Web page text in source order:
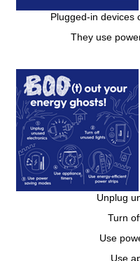
Plugged-in devices
They use
Unplug
Turn
Use
Use